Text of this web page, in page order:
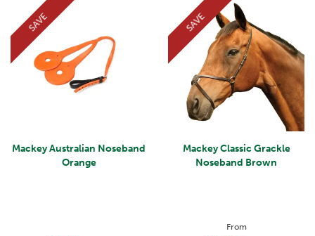
Mackey Australian Noseband
Orange
SAVE
Mackey Classic Grackle
Noseband Brown
From
SAVE